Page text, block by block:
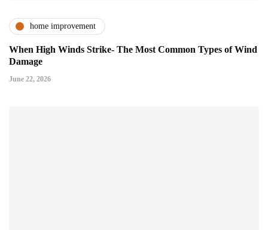
home improvement
When High Winds Strike- The Most Common Types of Wind
Damage
June 22, 2026